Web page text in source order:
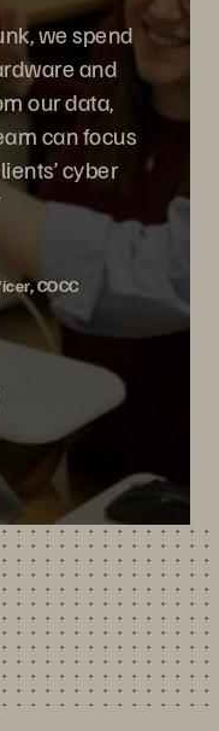
we spend
and
our data,
can focus
cyber
COCC